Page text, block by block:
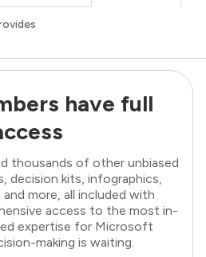
have full
thousands of other unbiased
decision kits, infographics,
more, all included with
access to the most in-
expertise for Microsoft
making is waiting.